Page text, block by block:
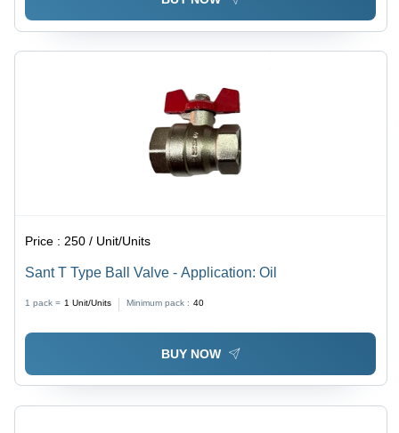
Price :250 / Unit/Units
Sant T Type Ball Valve - Application: Oil
1 pack = 1 Unit/Units Minimum pack : 40
BUY NOW